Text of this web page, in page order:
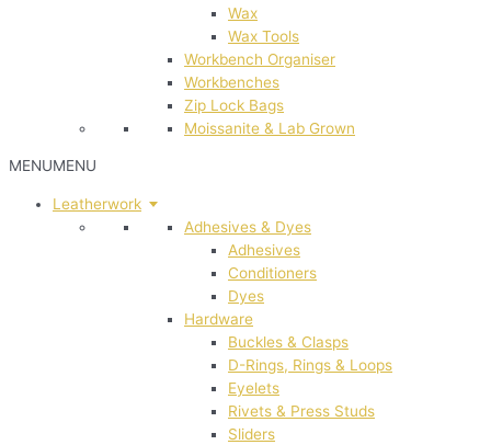
Wax
Wax Tools
Workbench Organiser
Workbenches
Zip Lock Bags
Moissanite & Lab Grown
MENUMENU
Leatherwork
Adhesives & Dyes
Adhesives
Conditioners
Dyes
Hardware
Buckles & Clasps
D-Rings, Rings & Loops
Eyelets
Rivets & Press Studs
Sliders